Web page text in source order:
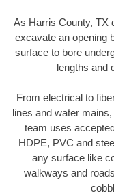
As Harris County, TX
excavate an opening
surface to bore
lengths and
From electrical to
lines and water
team uses
HDPE, PVC and
any surface like
walkways and